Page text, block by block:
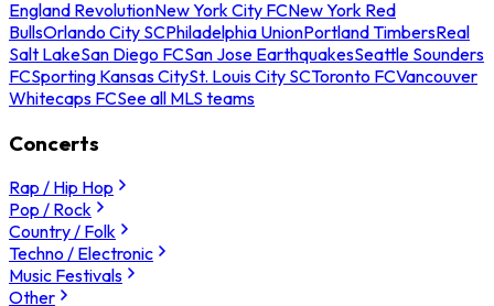
England RevolutionNew York City FCNew York Red
BullsOrlando City SCPhiladelphia UnionPortland TimbersReal
Salt LakeSan Diego FCSan Jose EarthquakesSeattle Sounders
FCSporting Kansas CitySt. Louis City SCToronto FCVancouver
Whitecaps FCSee all MLS teams
Concerts
Rap / Hip Hop
Pop / Rock
Country / Folk
Techno / Electronic
Music Festivals
Other